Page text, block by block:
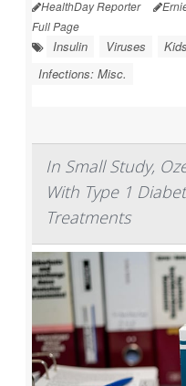
HealthDay Reporter
Full Page
Insulin Viruses
Infections: Misc.
In Small Study,
With Type 1
Treatments